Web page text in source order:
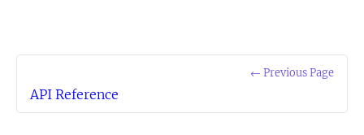
← Previous Page
API Reference